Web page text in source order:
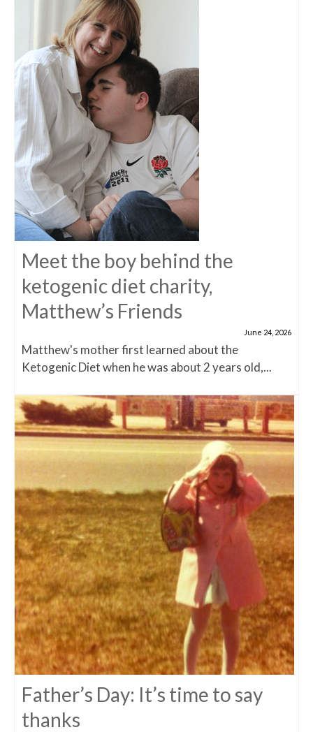
Meet the boy behind the
ketogenic diet charity,
Matthew’s Friends
June 24, 2026
Matthew's mother first learned about the
Ketogenic Diet when he was about 2 years old,...
Father’s Day: It’s time to say
thanks